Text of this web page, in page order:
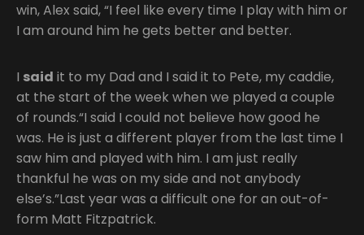
win, Alex said, “I feel like every time I play with him or
I am around him he gets better and better.
I said it to my Dad and I said it to Pete, my caddie,
at the start of the week when we played a couple
of rounds.“I said I could not believe how good he
was. He is just a different player from the last time I
saw him and played with him. I am just really
thankful he was on my side and not anybody
else’s.”Last year was a difficult one for an out-of-
form Matt Fitzpatrick.